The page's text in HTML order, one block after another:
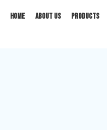
HOME ABOUT US PRODUCTS